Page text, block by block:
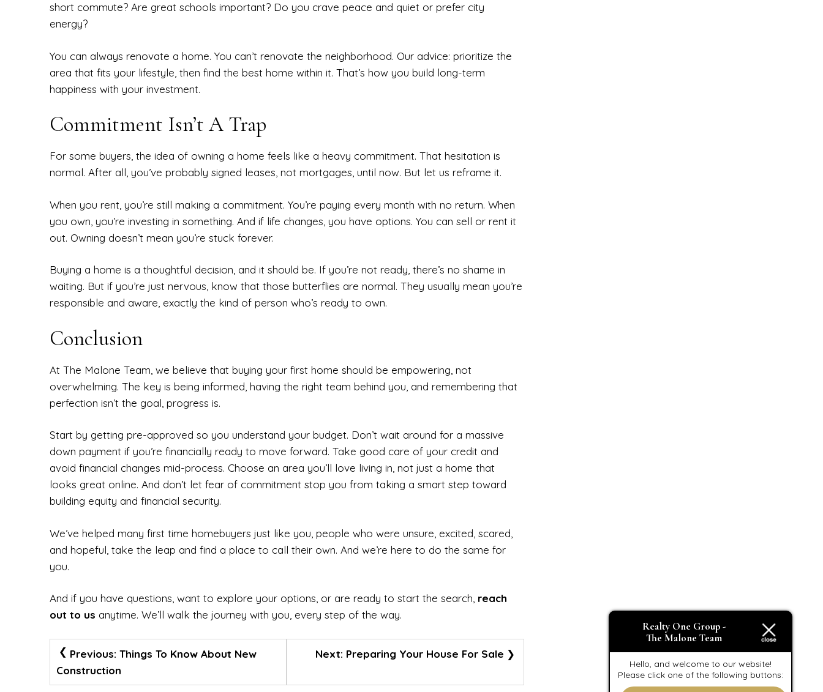
short commute? Are great schools important? Do you crave peace and quiet or prefer city
energy?
You can always renovate a home. You can’t renovate the neighborhood. Our advice: prioritize the
area that fits your lifestyle, then find the best home within it. That’s how you build long-term
happiness with your investment.
Commitment Isn’t A Trap
For some buyers, the idea of owning a home feels like a heavy commitment. That hesitation is
normal. After all, you’ve probably signed leases, not mortgages, until now. But let us reframe it.
When you rent, you’re still making a commitment. You’re paying every month with no return. When
you own, you’re investing in something. And if life changes, you have options. You can sell or rent it
out. Owning doesn’t mean you’re stuck forever.
Buying a home is a thoughtful decision, and it should be. If you’re not ready, there’s no shame in
waiting. But if you’re just nervous, know that those butterflies are normal. They usually mean you’re
responsible and aware, exactly the kind of person who’s ready to own.
Conclusion
At The Malone Team, we believe that buying your first home should be empowering, not
overwhelming. The key is being informed, having the right team behind you, and remembering that
perfection isn’t the goal, progress is.
Start by getting pre-approved so you understand your budget. Don’t wait around for a massive
down payment if you’re financially ready to move forward. Take good care of your credit and
avoid financial changes mid-process. Choose an area you’ll love living in, not just a home that
looks great online. And don’t let fear of commitment stop you from taking a smart step toward
building equity and financial security.
We’ve helped many first time homebuyers just like you, people who were unsure, excited, scared,
and hopeful, take the leap and find a place to call their own. And we’re here to do the same for
you.
And if you have questions, want to explore your options, or are ready to start the search, reach
out to us anytime. We’ll walk the journey with you, every step of the way.
Post
Navigation
Previous: Things To Know About New
Construction
Next: Preparing Your House For Sale
Realty One Group -
The Malone Team
Hello, and welcome to our website!
Please click one of the following buttons: